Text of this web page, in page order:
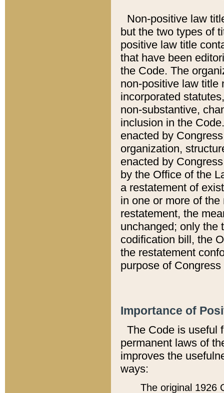
Non-positive law
but the two types of
positive law title
that have been
the Code. The
non-positive law title
incorporated
non-substantive,
inclusion in the
enacted by
organization,
enacted by
by the Office of the
a restatement of
in one or more of
restatement, the
unchanged; only the
codification bill, the
the restatement
purpose of
Importance of
The Code is useful
permanent laws of
improves the
ways:
The original 1926